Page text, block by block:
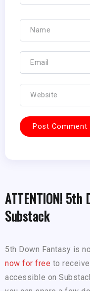
ATTENTION! 5th
Substack
5th Down Fantasy is
now for free to
accessible on